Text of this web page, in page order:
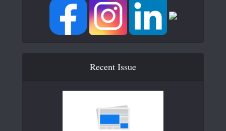
Recent Issue